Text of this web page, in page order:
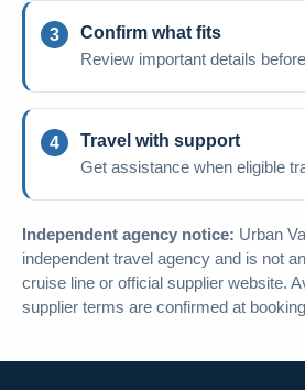
Confirm what fits
Review important details
Travel with support
Get assistance when eligible
Independent agency notice: Urban
independent travel agency and is not
cruise line or official supplier website.
supplier terms are confirmed at